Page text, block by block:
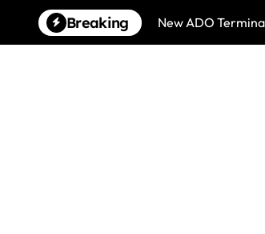
content
Breaking New ADO